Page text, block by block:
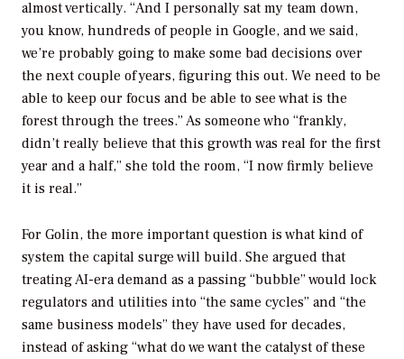
almost vertically. “And I personally sat my team down,
you know, hundreds of people in Google, and we said,
we’re probably going to make some bad decisions over
the next couple of years, figuring this out. We need to be
able to keep our focus and be able to see what is the
forest through the trees.” As someone who “frankly,
didn’t really believe that this growth was real for the first
year and a half,” she told the room, “I now firmly believe
it is real.”
For Golin, the more important question is what kind of
system the capital surge will build. She argued that
treating AI-era demand as a passing “bubble” would lock
regulators and utilities into “the same cycles” and “the
same business models” they have used for decades,
instead of asking “what do we want the catalyst of these